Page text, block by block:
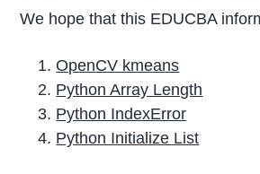
We hope that this EDUCBA
OpenCV kmeans
Python Array Length
Python IndexError
Python Initialize List